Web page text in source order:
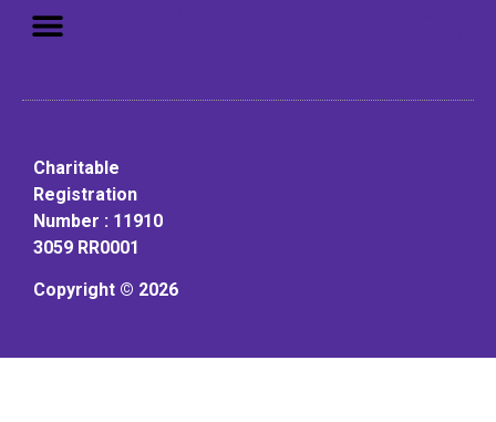
Charitable
Registration
Number : 11910
3059 RR0001
Copyright © 2026